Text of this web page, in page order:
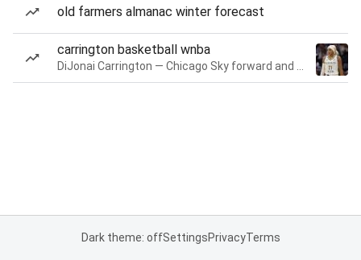
old farmers almanac winter forecast
carrington basketball wnba
Dark theme: offSettingsPrivacyTerms